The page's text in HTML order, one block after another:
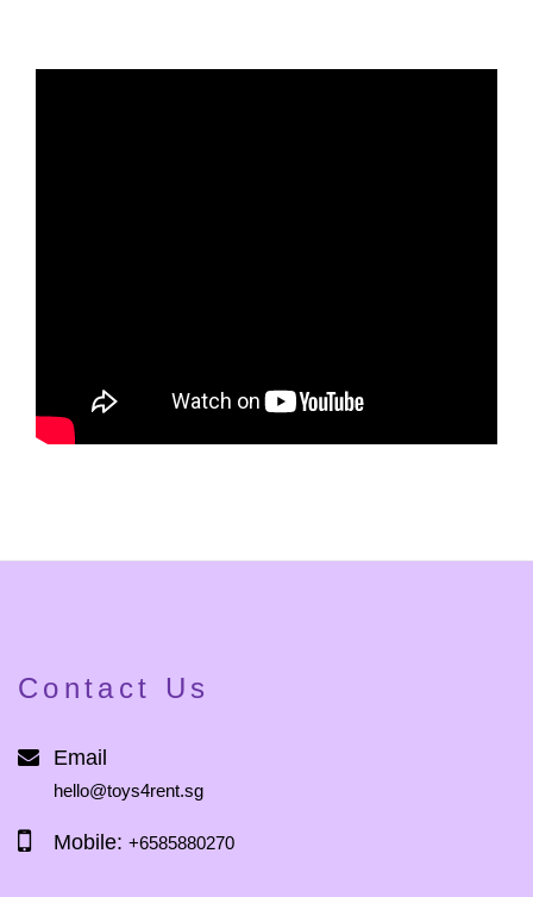
Contact Us
Email
hello@toys4rent.sg
Mobile: +6585880270